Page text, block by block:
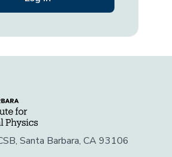
Santa Barbara, CA 93106